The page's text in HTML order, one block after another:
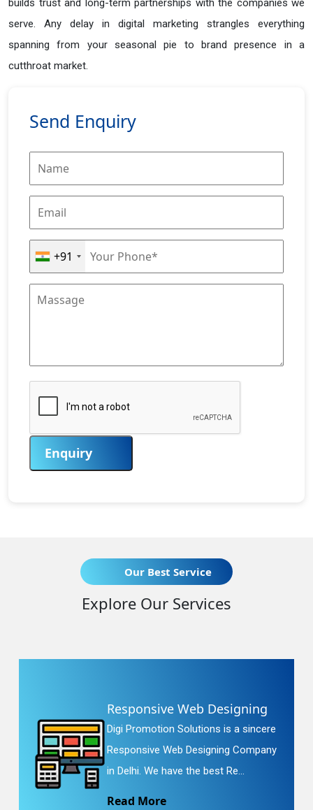
builds trust and long-term partnerships with the companies we
serve. Any delay in digital marketing strangles everything
spanning from your seasonal pie to brand presence in a
cutthroat market.
Send Enquiry
+91
Enquiry
Our Best Service
Explore Our Services
Responsive Web Designing
Digi Promotion Solutions is a sincere
Responsive Web Designing Company
in Delhi. We have the best Re...
Read More